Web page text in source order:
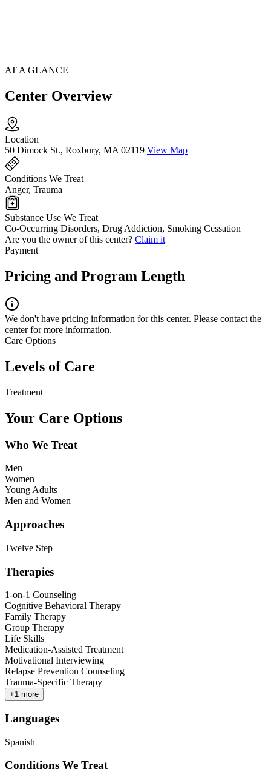
AT A GLANCE
Center Overview
Location
50 Dimock St., Roxbury, MA 02119 View Map
Conditions We Treat
Anger, Trauma
Substance Use We Treat
Co-Occurring Disorders, Drug Addiction, Smoking Cessation
Are you the owner of this center? Claim it
Payment
Pricing and Program Length
We don't have pricing information for this center. Please contact the
center for more information.
Care Options
Levels of Care
Treatment
Your Care Options
Who We Treat
Men
Women
Young Adults
Men and Women
Approaches
Twelve Step
Therapies
1-on-1 Counseling
Cognitive Behavioral Therapy
Family Therapy
Group Therapy
Life Skills
Medication-Assisted Treatment
Motivational Interviewing
Relapse Prevention Counseling
Trauma-Specific Therapy
+1 more
Languages
Spanish
Conditions We Treat